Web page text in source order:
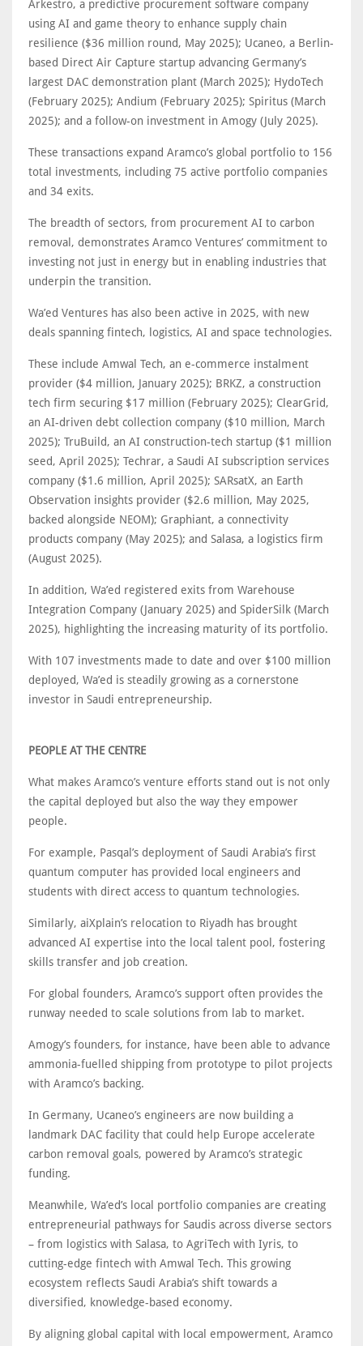
Arkestro, a predictive procurement software company
using AI and game theory to enhance supply chain
resilience ($36 million round, May 2025); Ucaneo, a Berlin-
based Direct Air Capture startup advancing Germany’s
largest DAC demonstration plant (March 2025); HydoTech
(February 2025); Andium (February 2025); Spiritus (March
2025); and a follow-on investment in Amogy (July 2025).
These transactions expand Aramco’s global portfolio to 156
total investments, including 75 active portfolio companies
and 34 exits.
The breadth of sectors, from procurement AI to carbon
removal, demonstrates Aramco Ventures’ commitment to
investing not just in energy but in enabling industries that
underpin the transition.
Wa’ed Ventures has also been active in 2025, with new
deals spanning fintech, logistics, AI and space technologies.
These include Amwal Tech, an e-commerce instalment
provider ($4 million, January 2025); BRKZ, a construction
tech firm securing $17 million (February 2025); ClearGrid,
an AI-driven debt collection company ($10 million, March
2025); TruBuild, an AI construction-tech startup ($1 million
seed, April 2025); Techrar, a Saudi AI subscription services
company ($1.6 million, April 2025); SARsatX, an Earth
Observation insights provider ($2.6 million, May 2025,
backed alongside NEOM); Graphiant, a connectivity
products company (May 2025); and Salasa, a logistics firm
(August 2025).
In addition, Wa’ed registered exits from Warehouse
Integration Company (January 2025) and SpiderSilk (March
2025), highlighting the increasing maturity of its portfolio.
With 107 investments made to date and over $100 million
deployed, Wa’ed is steadily growing as a cornerstone
investor in Saudi entrepreneurship.
PEOPLE AT THE CENTRE
What makes Aramco’s venture efforts stand out is not only
the capital deployed but also the way they empower
people.
For example, Pasqal’s deployment of Saudi Arabia’s first
quantum computer has provided local engineers and
students with direct access to quantum technologies.
Similarly, aiXplain’s relocation to Riyadh has brought
advanced AI expertise into the local talent pool, fostering
skills transfer and job creation.
For global founders, Aramco’s support often provides the
runway needed to scale solutions from lab to market.
Amogy’s founders, for instance, have been able to advance
ammonia-fuelled shipping from prototype to pilot projects
with Aramco’s backing.
In Germany, Ucaneo’s engineers are now building a
landmark DAC facility that could help Europe accelerate
carbon removal goals, powered by Aramco’s strategic
funding.
Meanwhile, Wa’ed’s local portfolio companies are creating
entrepreneurial pathways for Saudis across diverse sectors
– from logistics with Salasa, to AgriTech with Iyris, to
cutting-edge fintech with Amwal Tech. This growing
ecosystem reflects Saudi Arabia’s shift towards a
diversified, knowledge-based economy.
By aligning global capital with local empowerment, Aramco